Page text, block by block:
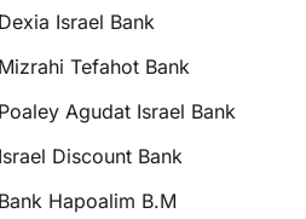
Israel Bank
Tefahot Bank
Agudat Israel Bank
Discount Bank
Hapoalim B.M